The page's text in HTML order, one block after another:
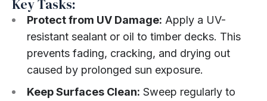
Key Tasks:
Protect from UV Damage: Apply a UV-
resistant sealant or oil to timber decks. This
prevents fading, cracking, and drying out
caused by prolonged sun exposure.
Keep Surfaces Clean: Sweep regularly to